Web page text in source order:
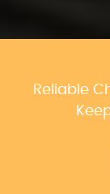
Reliable